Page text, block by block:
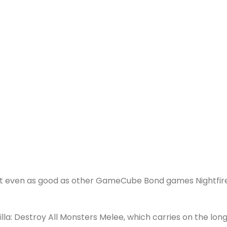
Mega Drive, there were a fair few decent games
The worst offenders include licenced tripe The Grim
but not quite, is Go! Go! Hypergrind which uses
and Stimpy?) in a dire skateboard/accident game.
film, Gladius is a strategy role-playing game
Imagine Fire Emblem only with gladiators and awful
Rogue Agent similarly has nothing to do with
even as good as other GameCube Bond games
Destroy All Monsters Melee, which carries on the